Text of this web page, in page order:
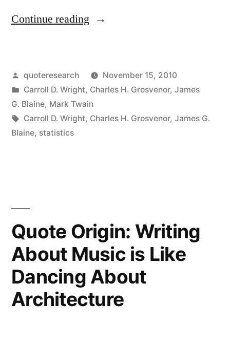
Continue reading “Quote
Don’t
But
Posted
by
quoteresearch
November 15, 2010
Posted
in
Carroll D. Wright, Charles H. Grosvenor, James
G. Blaine, Mark Twain
Tags:
Carroll D. Wright, Charles H. Grosvenor, James G.
Blaine, statistics
Quote Origin: Writing
About Music is Like
Dancing About
Architecture